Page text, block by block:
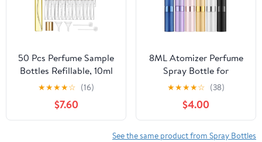
50 Pcs Perfume Sample
Bottles Refillable, 10ml
Mini Perfume Bottle
Empty Glass Spray with
Gold Caps, Portable
Leak-Proof Travel
Atomizer Kit Including 2
★★★★☆ (16)
$7.60
8ML Atomizer Perfume
Spray Bottle for
Travel,6pcs Travel
Perfume Bottle
Refillable,Portable
Fragrance Decant
Dispenser for Women
★★★★☆ (38)
$4.00
See the same product from Spray Bottles